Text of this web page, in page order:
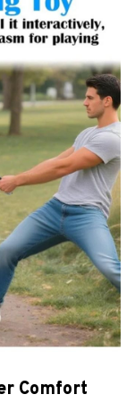
Comfort